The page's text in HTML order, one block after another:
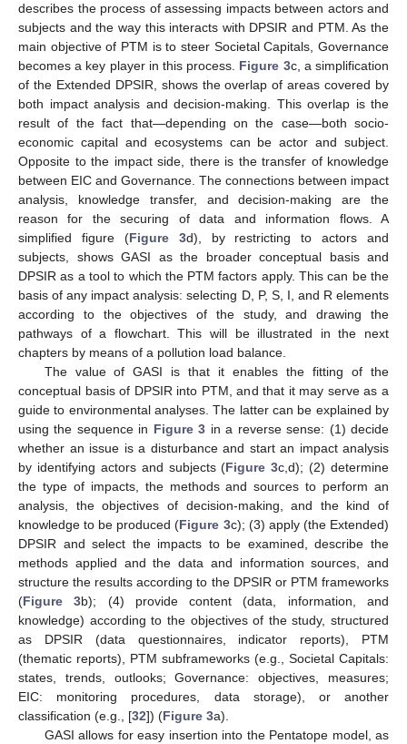
describes the process of assessing impacts between actors and
subjects and the way this interacts with DPSIR and PTM. As the
main objective of PTM is to steer Societal Capitals, Governance
becomes a key player in this process. Figure 3c, a simplification
of the Extended DPSIR, shows the overlap of areas covered by
both impact analysis and decision-making. This overlap is the
result of the fact that—depending on the case—both socio-
economic capital and ecosystems can be actor and subject.
Opposite to the impact side, there is the transfer of knowledge
between EIC and Governance. The connections between impact
analysis, knowledge transfer, and decision-making are the
reason for the securing of data and information flows. A
simplified figure (Figure 3d), by restricting to actors and
subjects, shows GASI as the broader conceptual basis and
DPSIR as a tool to which the PTM factors apply. This can be the
basis of any impact analysis: selecting D, P, S, I, and R elements
according to the objectives of the study, and drawing the
pathways of a flowchart. This will be illustrated in the next
chapters by means of a pollution load balance.
The value of GASI is that it enables the fitting of the
conceptual basis of DPSIR into PTM, and that it may serve as a
guide to environmental analyses. The latter can be explained by
using the sequence in Figure 3 in a reverse sense: (1) decide
whether an issue is a disturbance and start an impact analysis
by identifying actors and subjects (Figure 3c,d); (2) determine
the type of impacts, the methods and sources to perform an
analysis, the objectives of decision-making, and the kind of
knowledge to be produced (Figure 3c); (3) apply (the Extended)
DPSIR and select the impacts to be examined, describe the
methods applied and the data and information sources, and
structure the results according to the DPSIR or PTM frameworks
(Figure 3b); (4) provide content (data, information, and
knowledge) according to the objectives of the study, structured
as DPSIR (data questionnaires, indicator reports), PTM
(thematic reports), PTM subframeworks (e.g., Societal Capitals:
states, trends, outlooks; Governance: objectives, measures;
EIC: monitoring procedures, data storage), or another
classification (e.g., [32]) (Figure 3a).
GASI allows for easy insertion into the Pentatope model, as